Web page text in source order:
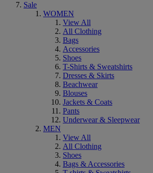
Sale
WOMEN
View All
All Clothing
Bags
Accessories
Shoes
T-Shirts & Sweatshirts
Dresses & Skirts
Beachwear
Blouses
Jackets & Coats
Pants
Underwear & Sleepwear
MEN
View All
All Clothing
Shoes
Bags & Accessories